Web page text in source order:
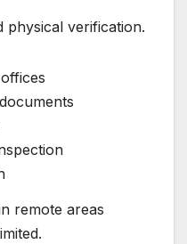
physical verification.
remote areas